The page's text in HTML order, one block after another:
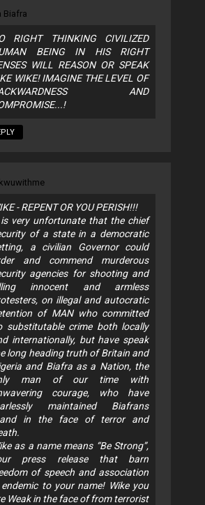
Biafra
RIGHT THINKING CIVILIZED
BEING IN HIS RIGHT
WILL REASON OR SPEAK
WIKE! IMAGINE THE LEVEL OF
AND
- REPENT OR YOU PERISH!!!
very unfortunate that the chief
of a state in a democratic
a civilian Governor could
and commend murderous
agencies for shooting and
innocent and armless
on illegal and autocratic
of MAN who committed
substitutable crime both locally
internationally, but have speak
long heading truth of Britain and
and Biafra as a Nation, the
man of our time with
courage, who have
maintained Biafrans
in the face of terror and
as a name means “Be Strong”,
press release that barn
of speech and association
to your name! Wike you
Weak in the face of from terrorist